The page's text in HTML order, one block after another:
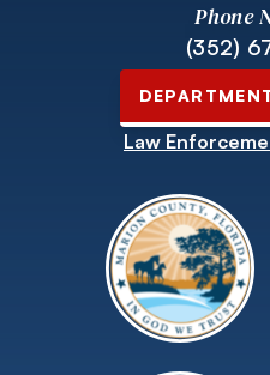
Phone
(352)
Law